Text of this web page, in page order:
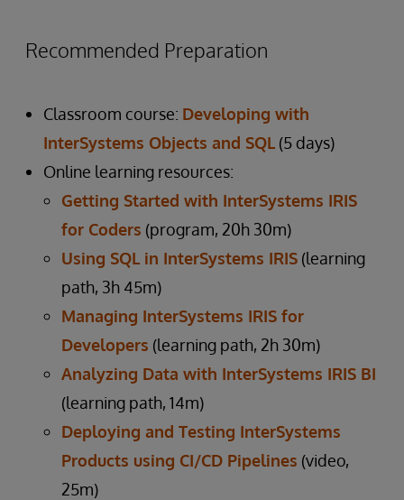
Recommended Preparation
Classroom course: Developing with
InterSystems Objects and SQL (5 days)
Online learning resources:
Getting Started with InterSystems IRIS
for Coders (program, 20h 30m)
Using SQL in InterSystems IRIS (learning
path, 3h 45m)
Managing InterSystems IRIS for
Developers (learning path, 2h 30m)
Analyzing Data with InterSystems IRIS BI
(learning path, 14m)
Deploying and Testing InterSystems
Products using CI/CD Pipelines (video,
25m)